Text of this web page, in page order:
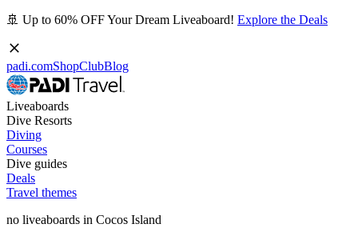
🚢 Up to 60% OFF Your Dream Liveaboard! Explore the Deals
padi.comShopClubBlog
Liveaboards
Dive Resorts
Diving
Courses
Dive guides
Deals
Travel themes
no liveaboards in Cocos Island